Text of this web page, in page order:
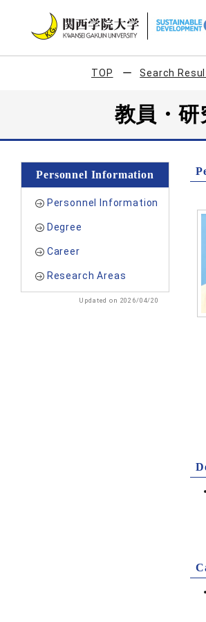
TOP Search
教員・
Personnel Information
Personnel Information
Degree
Career
Research Areas
Updated on 2026/04/20